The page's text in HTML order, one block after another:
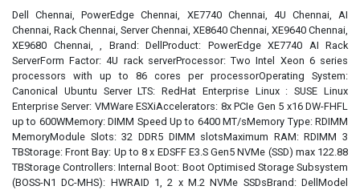
Dell Chennai, PowerEdge Chennai, XE7740 Chennai, 4U Chennai, AI
Chennai, Rack Chennai, Server Chennai, XE8640 Chennai, XE9640 Chennai,
XE9680 Chennai, , Brand: DellProduct: PowerEdge XE7740 AI Rack
ServerForm Factor: 4U rack serverProcessor: Two Intel Xeon 6 series
processors with up to 86 cores per processorOperating System:
Canonical Ubuntu Server LTS: RedHat Enterprise Linux : SUSE Linux
Enterprise Server: VMWare ESXiAccelerators: 8x PCIe Gen 5 x16 DW-FHFL
up to 600WMemory: DIMM Speed Up to 6400 MT/sMemory Type: RDIMM
MemoryModule Slots: 32 DDR5 DIMM slotsMaximum RAM: RDIMM 3
TBStorage: Front Bay: Up to 8 x EDSFF E3.S Gen5 NVMe (SSD) max 122.88
TBStorage Controllers: Internal Boot: Boot Optimised Storage Subsystem
(BOSS-N1 DC-MHS): HWRAID 1, 2 x M.2 NVMe SSDsBrand: DellModel